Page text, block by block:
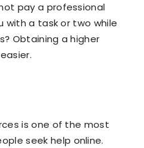
pay a professional
with a task or two while
Obtaining a higher
is one of the most
seek help online.